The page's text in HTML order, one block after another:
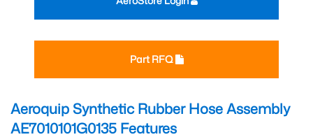
Part RFQ
Aeroquip Synthetic Rubber Hose Assembly
AE7010101G0135 Features